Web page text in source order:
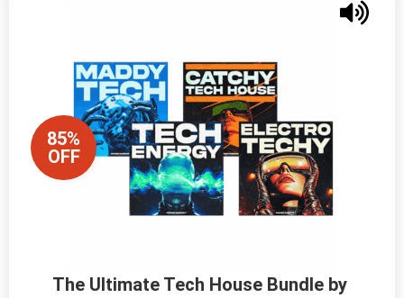
85%
OFF
The Ultimate Tech House Bundle by